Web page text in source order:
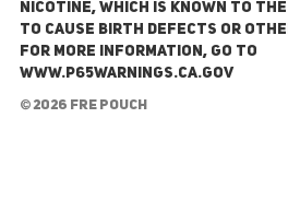
nicotine, which is known to
to cause birth defects or
For more information, go to
www.P65Warnings.ca.gov
© 2026 FRE Pouch